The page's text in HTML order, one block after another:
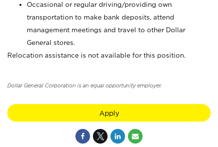
Occasional or regular driving/providing own
transportation to make bank deposits, attend
management meetings and travel to other Dollar
General stores.
Relocation assistance is not available for this position.
Dollar General Corporation is an equal opportunity employer.
Apply